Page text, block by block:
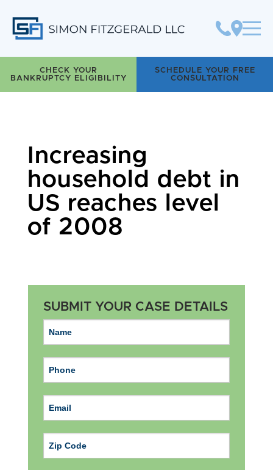
Simon Fitzgerald LLC
CHECK YOUR
BANKRUPTCY ELIGIBILITY
SCHEDULE YOUR FREE
CONSULTATION
Increasing
household debt in
US reaches level
of 2008
SUBMIT YOUR CASE DETAILS